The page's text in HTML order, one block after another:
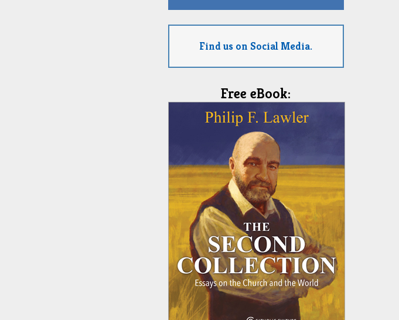
Find us on Social Media.
Free eBook: